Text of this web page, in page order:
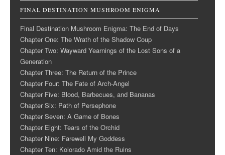
FINAL DESTINATION MUSHROOM ENIGMA
Final Destination Mushroom Enigma: The End of Days
Chapter One: The Wrath of the Shadow Coup
Chapter Two: Wayward Yearnings of the Lost Sons of a
Generation
Chapter Three: The Return of the Prince
Chapter Four: The Fate of Arch-Angel
Chapter Five: Blood, Barbecues, and Bananas
Chapter Six: Path of Persephone
Chapter Seven: A Game of Bones
Chapter Eight: Tears of the Orchid
Chapter Nine: Farewell My Goddess
Chapter Ten: Kolorado Amid the Ruins